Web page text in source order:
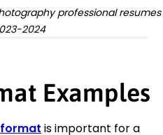
professional resumes
2024
Examples
is important for a